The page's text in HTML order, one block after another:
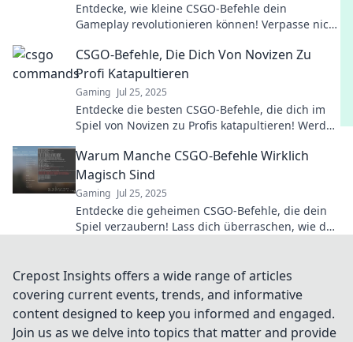
Entdecke, wie kleine CSGO-Befehle dein
Gameplay revolutionieren können! Verpasse nicht
CSGO-Befehle, Die Dich Von Novizen Zu
Profi Katapultieren
Gaming Jul 25, 2025
Entdecke die besten CSGO-Befehle, die dich im
Spiel von Novizen zu Profis katapultieren! Werde
Warum Manche CSGO-Befehle Wirklich
Magisch Sind
Gaming Jul 25, 2025
Entdecke die geheimen CSGO-Befehle, die dein
Spiel verzaubern! Lass dich überraschen, wie du
Crepost Insights offers a wide range of articles
covering current events, trends, and informative
content designed to keep you informed and engaged.
Join us as we delve into topics that matter and provide